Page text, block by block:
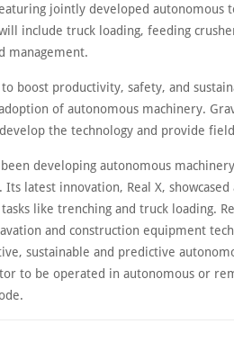
jointly developed autonomous
include truck loading, feeding
management.
boost productivity, safety, and
of autonomous machinery.
the technology and provide
developing autonomous
Its latest innovation, Real X,
like trenching and truck loading.
and construction equipment
sustainable and predictive
to be operated in autonomous or